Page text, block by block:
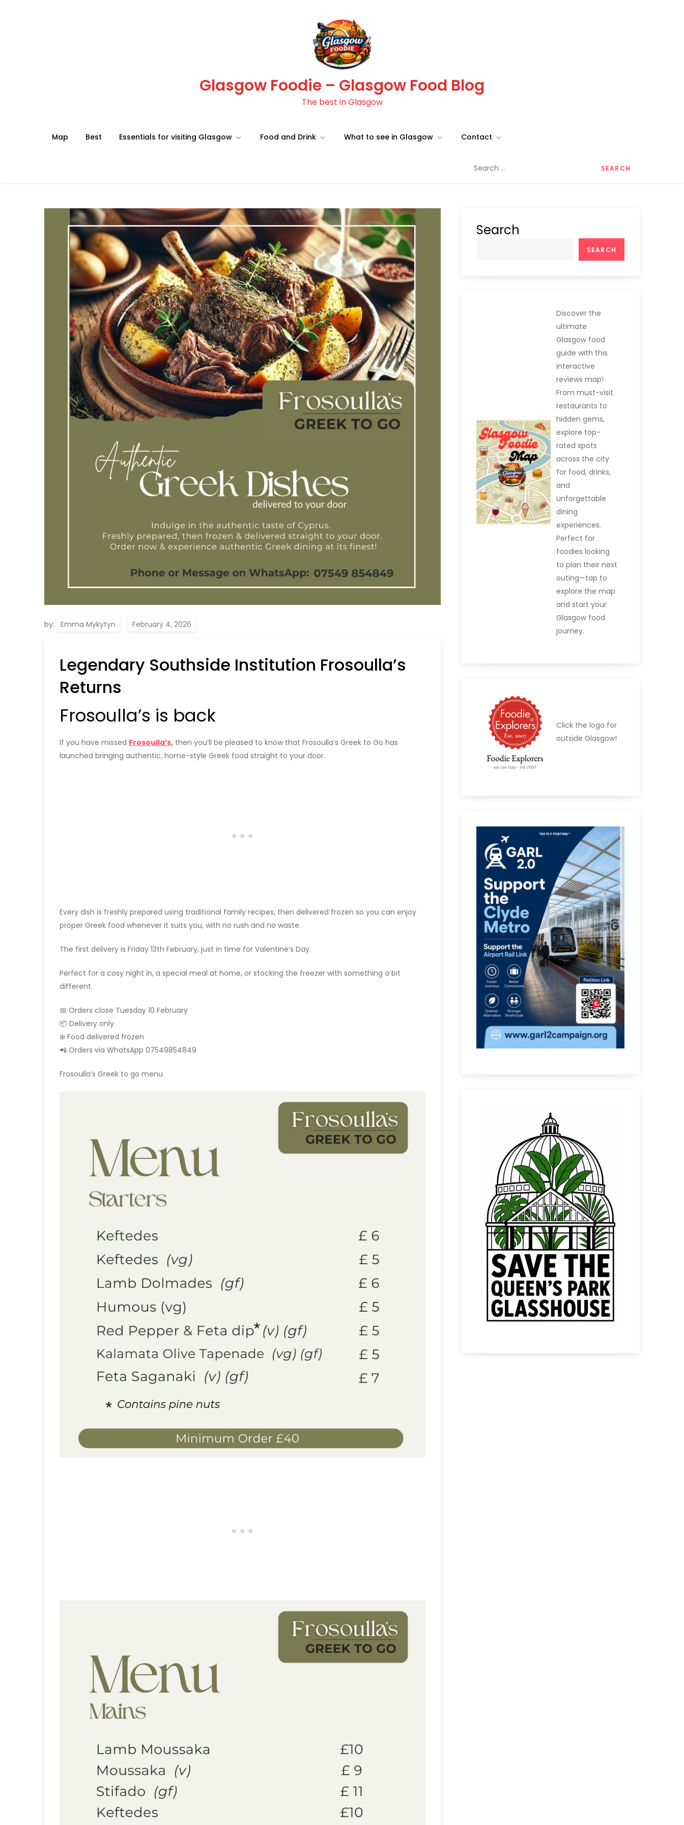
Glasgow Foodie – Glasgow Food Blog
The best in Glasgow
Map Best Essentials for visiting Glasgow Food and Drink What to see in Glasgow Contact
for:
by: Emma Mykytyn
Legendary Southside Institution Frosoulla’s
Returns
Frosoulla’s is back
If you have missed Frosoulla’s, then you’ll be pleased to know that Frosoulla’s Greek to Go has
launched bringing authentic, home-style Greek food straight to your door.
Every dish is freshly prepared using traditional family recipes, then delivered frozen so you can enjoy
proper Greek food whenever it suits you, with no rush and no waste.
The first delivery is Friday 13th February, just in time for Valentine’s Day.
Perfect for a cosy night in, a special meal at home, or stocking the freezer with something a bit
different.
📅 Orders close Tuesday 10 February
📦 Delivery only
❄️ Food delivered frozen
📲 Orders via WhatsApp 07549854849
Frosoulla’s Greek to go menu
Search
SEARCH
Discover the
ultimate
Glasgow food
guide with this
interactive
reviews map!
From must-visit
restaurants to
hidden gems,
explore top-
rated spots
across the city
for food, drinks,
and
unforgettable
dining
experiences.
Perfect for
foodies looking
to plan their next
outing—tap to
explore the map
and start your
Glasgow food
journey.
Click the logo for
outside Glasgow!